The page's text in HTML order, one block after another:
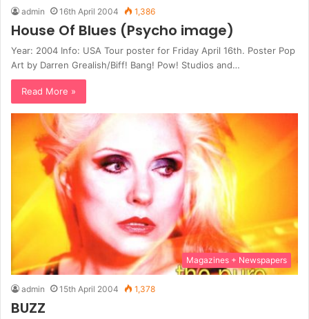
admin 16th April 2004 1,386
House Of Blues (Psycho image)
Year: 2004 Info: USA Tour poster for Friday April 16th. Poster Pop
Art by Darren Grealish/Biff! Bang! Pow! Studios and…
Read More »
Magazines + Newspapers
admin 15th April 2004 1,378
BUZZ